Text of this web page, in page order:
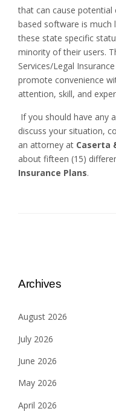
that can cause potential
based software is much
these state specific
minority of their users.
Services/Legal
promote convenience
attention, skill, and
If you should have any
discuss your situation,
an attorney at Caserta
about fifteen (15)
Insurance Plans.
Archives
August 2026
July 2026
June 2026
May 2026
April 2026